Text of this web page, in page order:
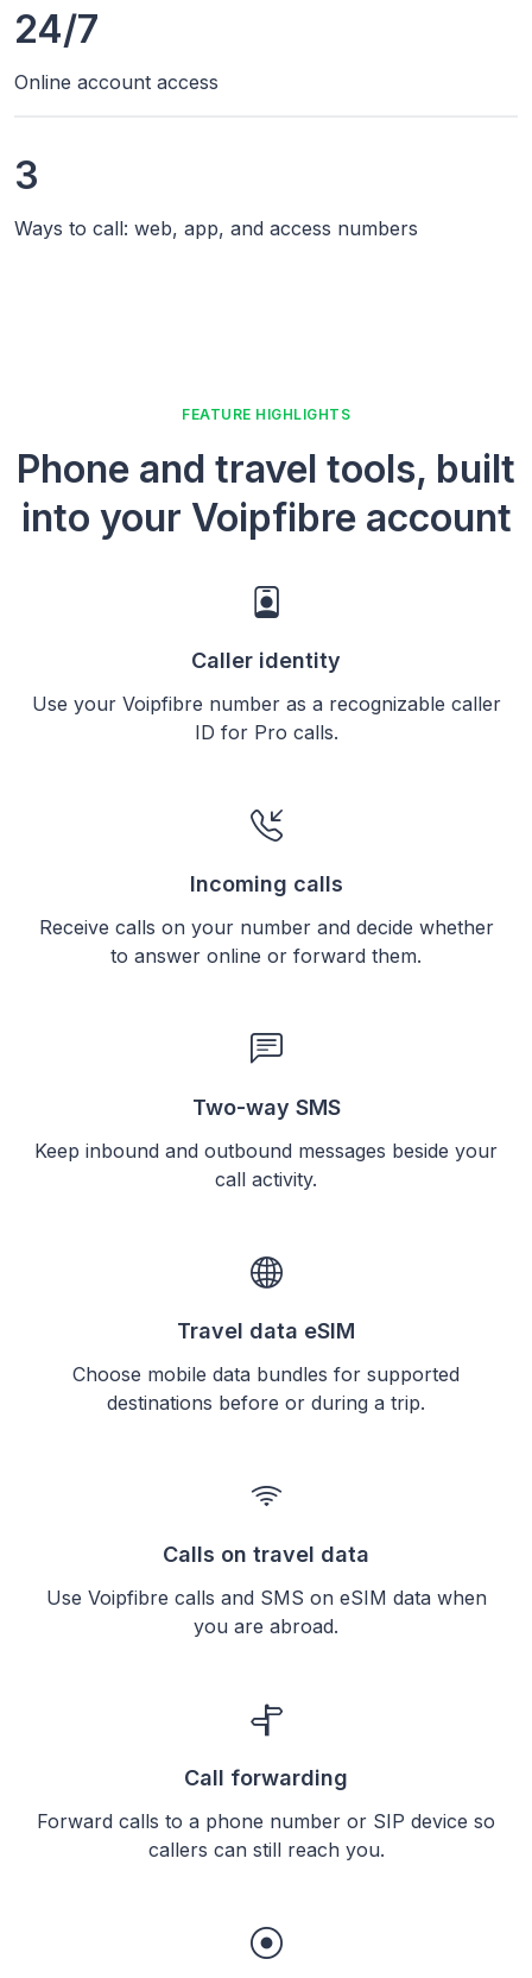
24/7
Online account access
3
Ways to call: web, app, and access numbers
FEATURE HIGHLIGHTS
Phone and travel tools, built
into your Voipfibre account
Caller identity
Use your Voipfibre number as a recognizable caller
ID for Pro calls.
Incoming calls
Receive calls on your number and decide whether
to answer online or forward them.
Two-way SMS
Keep inbound and outbound messages beside your
call activity.
Travel data eSIM
Choose mobile data bundles for supported
destinations before or during a trip.
Calls on travel data
Use Voipfibre calls and SMS on eSIM data when
you are abroad.
Call forwarding
Forward calls to a phone number or SIP device so
callers can still reach you.